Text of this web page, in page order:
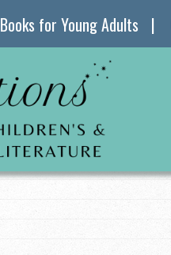
Books for Young Adults